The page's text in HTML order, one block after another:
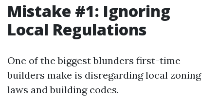
Mistake #1: Ignoring
Local Regulations
One of the biggest blunders first-time
builders make is disregarding local zoning
laws and building codes.